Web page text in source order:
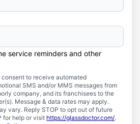
service reminders and other
to receive automated
SMS and/or MMS messages from
company, and its franchisees to the
Message & data rates may apply.
vary. Reply STOP to opt out of future
for help or visit https://glassdoctor.com/.